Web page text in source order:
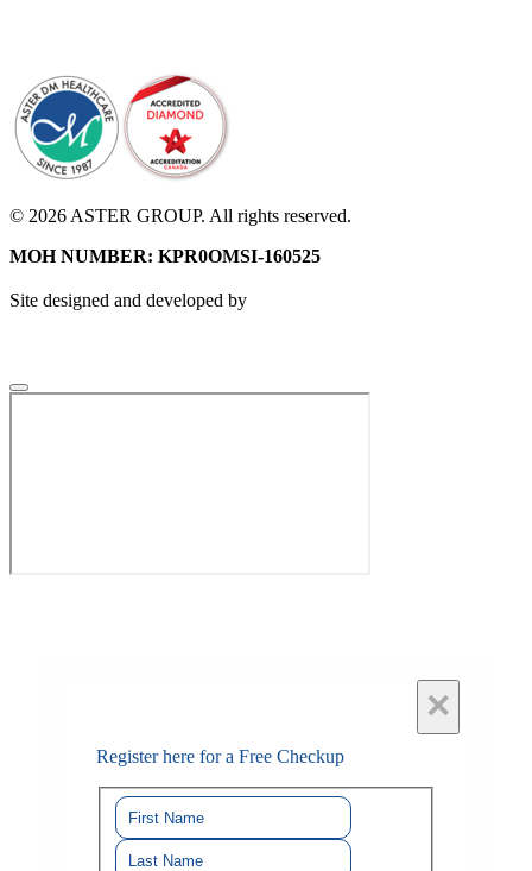
© 2026 ASTER GROUP. All rights reserved.
MOH NUMBER: KPR0OMSI-160525
Site designed and developed by
×
Register here for a Free Checkup